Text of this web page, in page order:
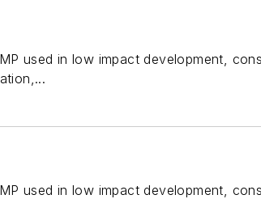
used in low impact development,
used in low impact development,